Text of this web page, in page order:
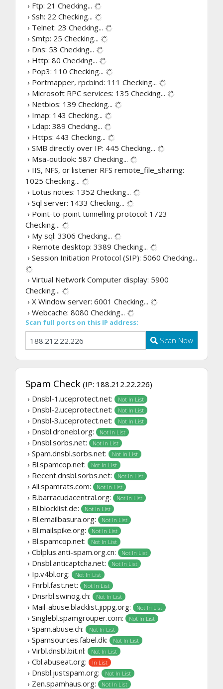
› Ftp: 21 Checking...
› Ssh: 22 Checking...
› Telnet: 23 Checking...
› Smtp: 25 Checking...
› Dns: 53 Checking...
› Http: 80 Checking...
› Pop3: 110 Checking...
› Portmapper, rpcbind: 111 Checking...
› Microsoft RPC services: 135 Checking...
› Netbios: 139 Checking...
› Imap: 143 Checking...
› Ldap: 389 Checking...
› Https: 443 Checking...
› SMB directly over IP: 445 Checking...
› Msa-outlook: 587 Checking...
› IIS, NFS, or listener RFS remote_file_sharing:
1025 Checking...
› Lotus notes: 1352 Checking...
› Sql server: 1433 Checking...
› Point-to-point tunnelling protocol: 1723
Checking...
› My sql: 3306 Checking...
› Remote desktop: 3389 Checking...
› Session Initiation Protocol (SIP): 5060 Checking...
› Virtual Network Computer display: 5900
Checking...
› X Window server: 6001 Checking...
› Webcache: 8080 Checking...
Scan full ports on this IP address:
Scan Now
Spam Check (IP: 188.212.22.226)
› Dnsbl-1.uceprotect.net:
Not In List
› Dnsbl-2.uceprotect.net: Not In List
› Dnsbl-3.uceprotect.net: Not In List
› Dnsbl.dronebl.org: Not In List
› Dnsbl.sorbs.net: Not In List
› Spam.dnsbl.sorbs.net: Not In List
› Bl.spamcop.net: Not In List
› Recent.dnsbl.sorbs.net: Not In List
› All.spamrats.com: Not In List
› B.barracudacentral.org: Not In List
› Bl.blocklist.de: Not In List
› Bl.emailbasura.org: Not In List
› Bl.mailspike.org: Not In List
› Bl.spamcop.net: Not In List
› Cblplus.anti-spam.org.cn: Not In List
› Dnsbl.anticaptcha.net: Not In List
› Ip.v4bl.org: Not In List
› Fnrbl.fast.net: Not In List
› Dnsrbl.swinog.ch: Not In List
› Mail-abuse.blacklist.jippg.org: Not In List
› Singlebl.spamgrouper.com: Not In List
› Spam.abuse.ch: Not In List
› Spamsources.fabel.dk: Not In List
› Virbl.dnsbl.bit.nl: Not In List
› Cbl.abuseat.org: In List
› Dnsbl.justspam.org: Not In List
› Zen.spamhaus.org: Not In List